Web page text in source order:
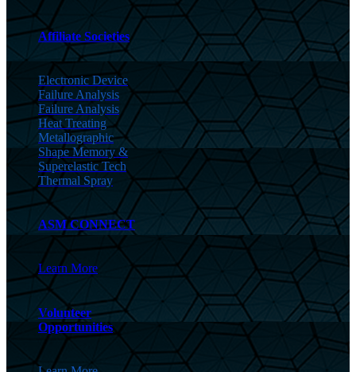
Affiliate Societies
Electronic Device
Failure Analysis
Failure Analysis
Heat Treating
Metallographic
Shape Memory &
Superelastic Tech
Thermal Spray
ASM CONNECT
Learn More
Volunteer
Opportunities